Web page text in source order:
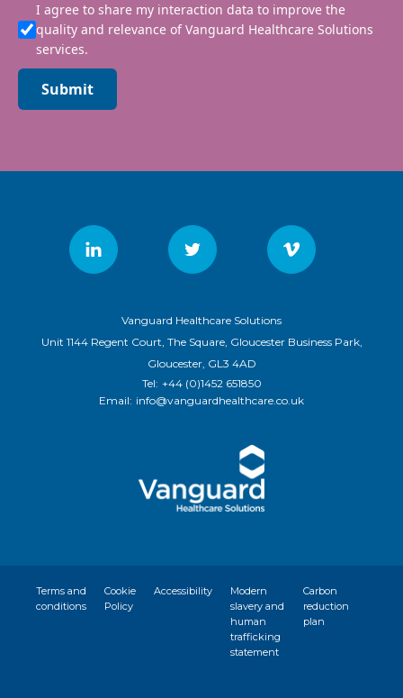
I agree to share my interaction data to improve the
quality and relevance of Vanguard Healthcare Solutions
services.
Submit
Vanguard Healthcare Solutions
Unit 1144 Regent Court, The Square, Gloucester Business Park,
Gloucester, GL3 4AD
Tel: +44 (0)1452 651850
Email: info@vanguardhealthcare.co.uk
Terms and
conditions
Cookie
Policy
Accessibility
Modern
slavery and
human
trafficking
statement
Carbon
reduction
plan